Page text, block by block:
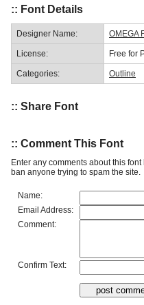
:: Font Details
Designer Name: OMEGA
License: Free for
Categories: Outline
:: Share Font
:: Comment This Font
Enter any comments about this
ban anyone trying to spam the site.
Name:
Email Address:
Comment:
Confirm Text: